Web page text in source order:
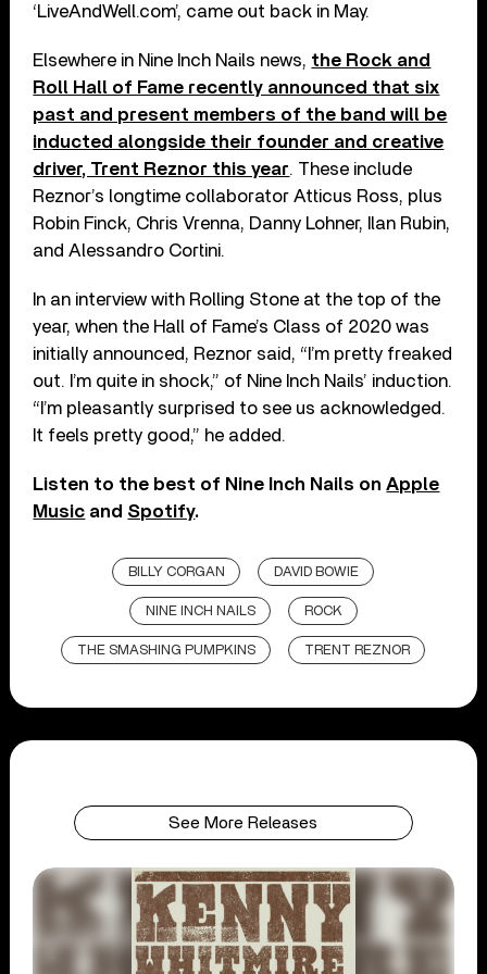
‘LiveAndWell.com’, came out back in May.
Elsewhere in Nine Inch Nails news, the Rock and
Roll Hall of Fame recently announced that six
past and present members of the band will be
inducted alongside their founder and creative
driver, Trent Reznor this year. These include
Reznor’s longtime collaborator Atticus Ross, plus
Robin Finck, Chris Vrenna, Danny Lohner, Ilan Rubin,
and Alessandro Cortini.
In an interview with Rolling Stone at the top of the
year, when the Hall of Fame’s Class of 2020 was
initially announced, Reznor said, “I’m pretty freaked
out. I’m quite in shock,” of Nine Inch Nails’ induction.
“I’m pleasantly surprised to see us acknowledged.
It feels pretty good,” he added.
Listen to the best of Nine Inch Nails onApple
Music and Spotify.
BILLY CORGAN DAVID BOWIE
NINE INCH NAILS ROCK
THE SMASHING PUMPKINS TRENT REZNOR
See More Releases